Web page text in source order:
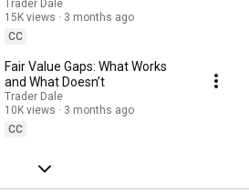
Trader Dale
15K views
3 months ago
CC
Fair Value Gaps: What Works
and What Doesn’t
Trader Dale
10K views
3 months ago
CC